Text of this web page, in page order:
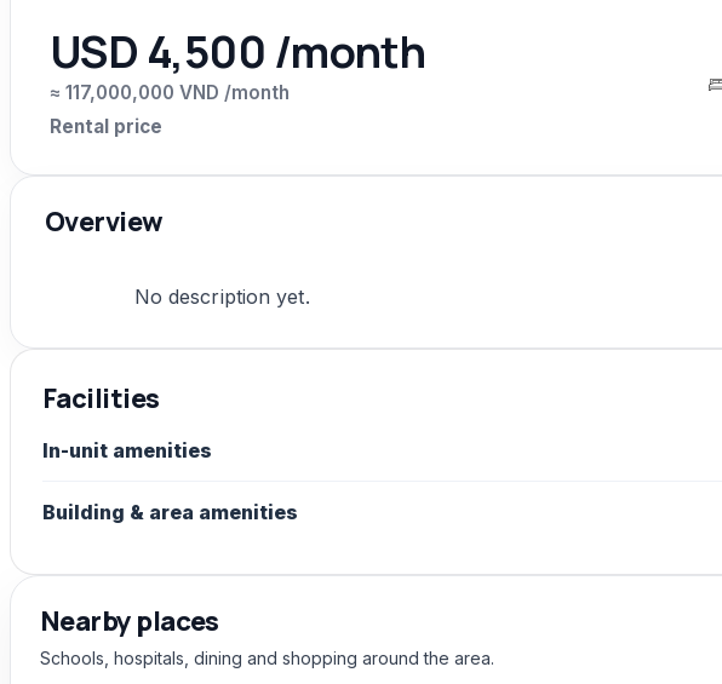
USD 4,500 /month
≈ 117,000,000 VND /month
Rental price
Overview
No description yet.
Facilities
In-unit amenities
Building & area amenities
Nearby places
Schools, hospitals, dining and shopping around the area.